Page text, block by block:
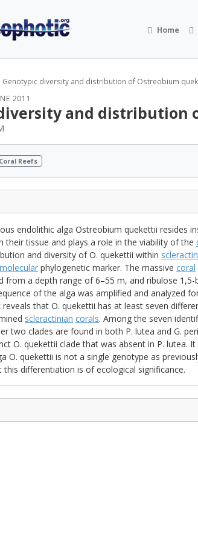
Home
Genotypic diversity and distribution of Ostreobium
2011
and
Coral Reefs
endolithic alga Ostreobium quekettii resides
their tissue and plays a role in the viability of the
and diversity of O. quekettii within
molecular phylogenetic marker. The massive coral
from a depth range of 6–55 m, and ribulose
of the alga was amplified and analyzed
that O. quekettii has at least seven
scleractinian corals. Among the seven
two clades are found in both P. lutea and G.
O. quekettii clade that was absent in P. lutea.
O. quekettii is not a single genotype as
this differentiation is of ecological significance.